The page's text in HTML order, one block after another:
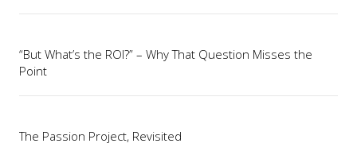
“But What’s the ROI?” – Why That Question Misses the
Point
The Passion Project, Revisited